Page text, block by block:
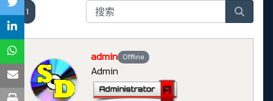
1
admin Offline
Admin